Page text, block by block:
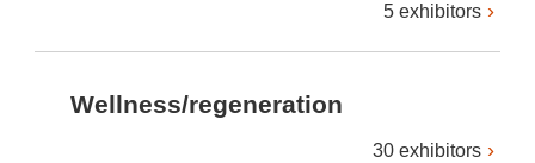
5 exhibitors
Wellness/regeneration
30 exhibitors